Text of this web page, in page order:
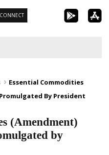
CONNECT
Essential Commodities
By President
(Amendment)
by